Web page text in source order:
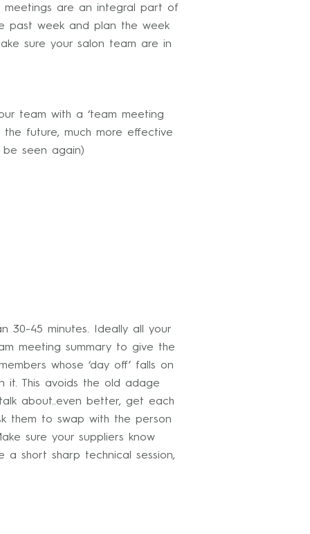
meetings are an integral part of
past week and plan the week
sure your salon team are in
team with a ‘team meeting
future, much more effective
seen again)
30-45 minutes. Ideally all your
meeting summary to give the
whose ‘day off’ falls on
This avoids the old adage
about..even better, get each
them to swap with the person
sure your suppliers know
short sharp technical session,